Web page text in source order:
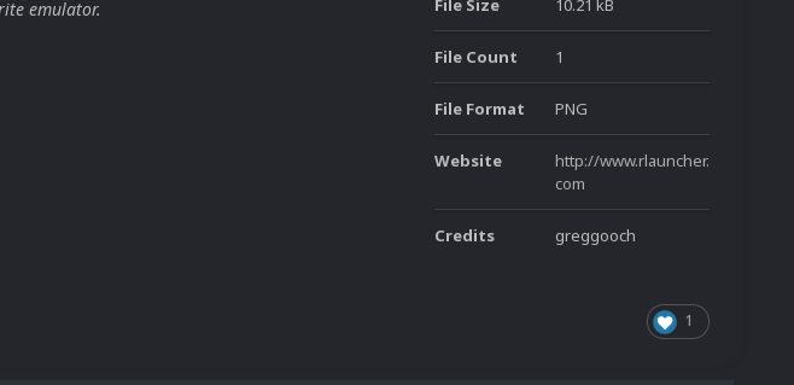
emulator.
File Size 10.21 kB
File Count 1
File Format PNG
Website
http://www.rlauncher.
com
Credits greggooch
1